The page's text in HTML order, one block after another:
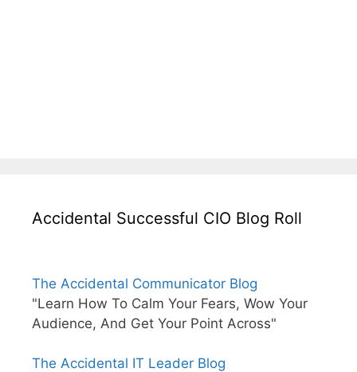
Accidental Successful CIO Blog Roll
The Accidental Communicator Blog
"Learn How To Calm Your Fears, Wow Your
Audience, And Get Your Point Across"
The Accidental IT Leader Blog